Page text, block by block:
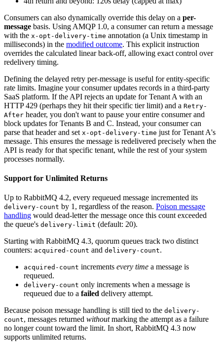
Consumers can also dynamically override this delay on a per-
message basis. Using AMQP 1.0, a consumer can return a message
with the x-opt-delivery-time annotation (a Unix timestamp in
milliseconds) in the modified outcome. This explicit instruction
overrides the calculated linear back-off, allowing exact control over
redelivery timing.
Defining the delayed retry per-message is useful for entity-specific
rate limits. Imagine your consumer updates records in a third-party
SaaS platform. If the API rejects an update for Tenant A with an
HTTP 429 (perhaps they hit their specific tier limit) and a Retry-
After header, you don't want to pause your entire consumer and
block updates for Tenants B and C. Instead, your consumer can
parse that header and set x-opt-delivery-time just for Tenant A's
message. This ensures the message is redelivered precisely when the
API is ready for that specific tenant, while the rest of your system
processes normally.
Support for Unlimited Returns
Up to RabbitMQ 4.2, every requeued message incremented its
delivery-count by 1, regardless of the reason. Poison message
handling would dead-letter the message once this count exceeded
the queue's delivery-limit (default: 20).
Starting with RabbitMQ 4.3, quorum queues track two distinct
counters: acquired-count and delivery-count.
acquired-count increments every time a message is
requeued.
delivery-count only increments when a message is
requeued due to a failed delivery attempt.
Because poison message handling is still tied to the delivery-
count, messages returned withoutmarking the attempt as a failure
no longer count toward the limit. In short, RabbitMQ 4.3 now
supports unlimited returns.